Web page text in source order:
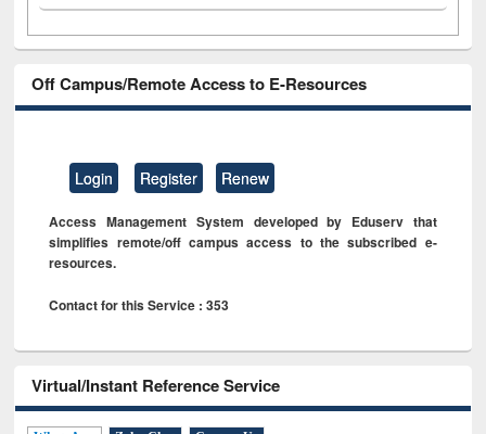
Off Campus/Remote Access to E-Resources
Login Register Renew
Access Management System developed by Eduserv that
simplifies remote/off campus access to the subscribed e-
resources.
Contact for this Service : 353
Virtual/Instant Reference Service